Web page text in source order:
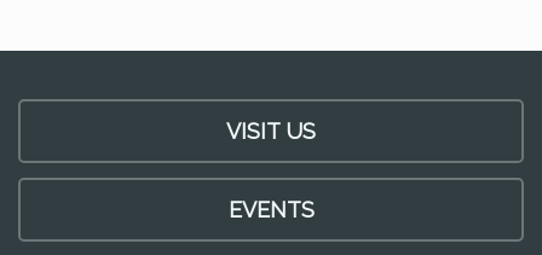
VISIT US
EVENTS